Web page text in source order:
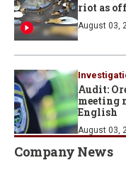
riot as
August 03,
Audit:
meeting
English
August 03,
Company News